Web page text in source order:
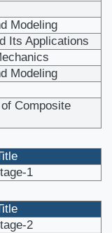
Modeling
Its Applications
Modeling
Composite
1
2